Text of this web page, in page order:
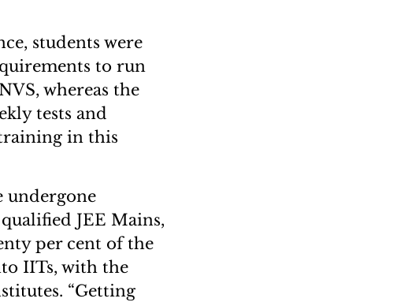
students were
to run
whereas the
tests and
in this
undergone
JEE Mains,
per cent of the
IITs, with the
“Getting